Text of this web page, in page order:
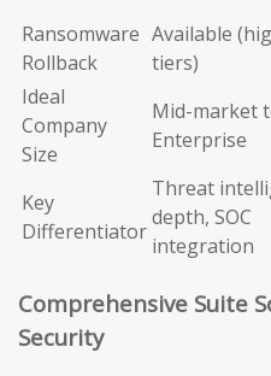
Ransomware
Rollback
Available
tiers)
Ideal
Company
Size
Mid-market
Enterprise
Key
Differentiator
Threat
depth, SOC
integration
Comprehensive Suite
Security